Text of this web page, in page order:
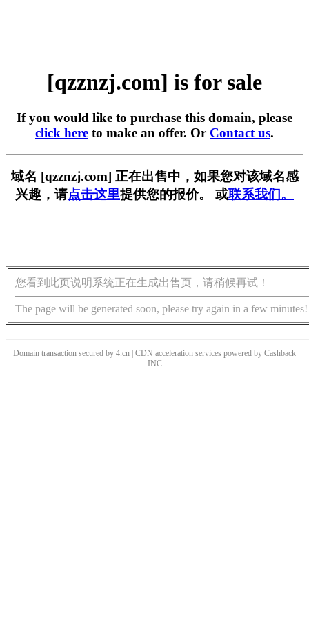
[qzznzj.com] is for sale
If you would like to purchase this domain, please
click here to make an offer. Or Contact us.
域名 [qzznzj.com] 正在出售中，如果您对该域名感
兴趣，请点击这里提供您的报价。 或联系我们。
您看到此页说明系统正在生成出售页，请稍候再试！
The page will be generated soon, please try again in a few minutes!
Domain transaction secured by 4.cn | CDN acceleration services powered by Cashback
INC